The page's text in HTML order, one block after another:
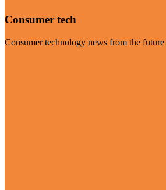
Consumer tech
Consumer technology news from the future